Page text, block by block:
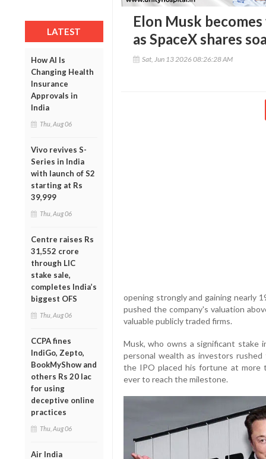
LATEST
How AI Is
Changing Health
Insurance
Approvals in
India
Thu, Aug 06
Vivo revives S-
Series in India
with launch of S2
starting at Rs
39,999
Thu, Aug 06
Centre raises Rs
31,552 crore
through LIC
stake sale,
completes India’s
biggest OFS
Thu, Aug 06
CCPA fines
IndiGo, Zepto,
BookMyShow and
others Rs 20 lac
for using
deceptive online
practices
Thu, Aug 06
Air India
Elon Musk
as SpaceX shares
Sat, Jun 13 2026 08:26:28 AM
opening strongly and gaining nearly
pushed the company's valuation
valuable publicly traded firms.
Musk, who owns a significant stake
personal wealth as investors
the IPO placed his fortune at more
ever to reach the milestone.